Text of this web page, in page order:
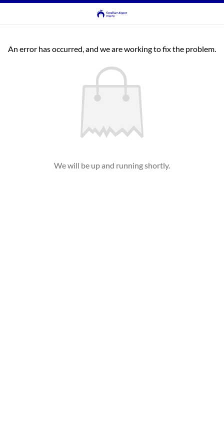
An error has occurred, and we are working to fix the problem.
We will be up and running shortly.